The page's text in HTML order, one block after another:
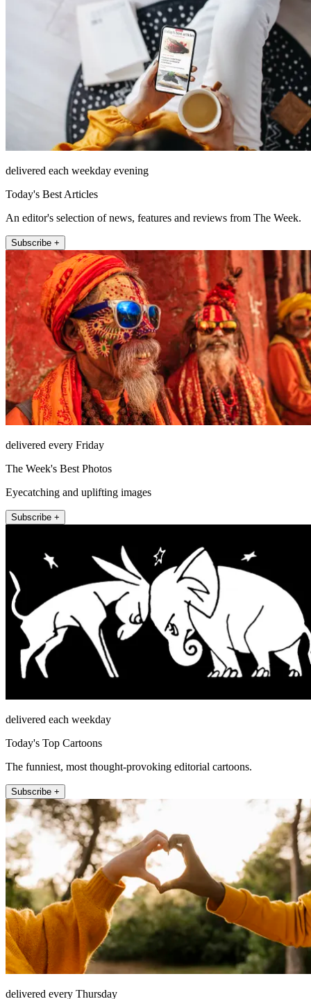
delivered each weekday evening
Today's Best Articles
An editor's selection of news, features and reviews from The Week.
Subscribe +
delivered every Friday
The Week's Best Photos
Eyecatching and uplifting images
Subscribe +
delivered each weekday
Today's Top Cartoons
The funniest, most thought-provoking editorial cartoons.
Subscribe +
delivered every Thursday